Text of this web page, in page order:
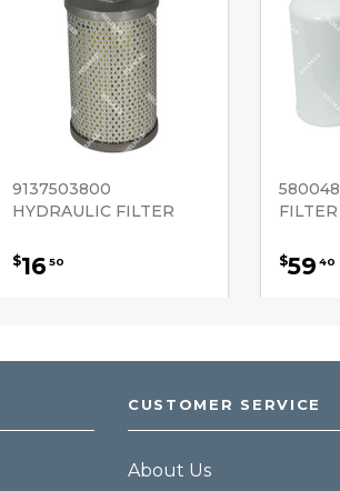
9137503800
HYDRAULIC FILTER
$16 50
FILTER
$59 40
CUSTOMER SERVICE
About Us